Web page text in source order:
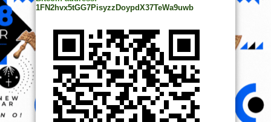
1FN2hvx5tGG7PisyzzDoypdX37TeWa9uwb